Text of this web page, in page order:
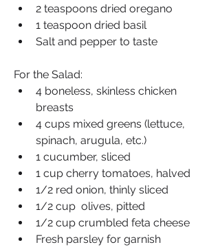
2 teaspoons dried oregano
1 teaspoon dried basil
Salt and pepper to taste
For the Salad:
4 boneless, skinless chicken
breasts
4 cups mixed greens (lettuce,
spinach, arugula, etc.)
1 cucumber, sliced
1 cup cherry tomatoes, halved
1/2 red onion, thinly sliced
1/2 cup  olives, pitted
1/2 cup crumbled feta cheese
Fresh parsley for garnish